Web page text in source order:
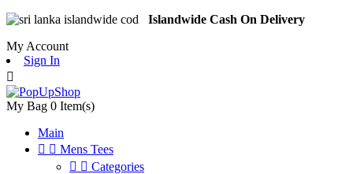
Islandwide Cash On Delivery
My Account
Sign In

My Bag 0 Item(s)
Main
  Mens Tees
  Categories